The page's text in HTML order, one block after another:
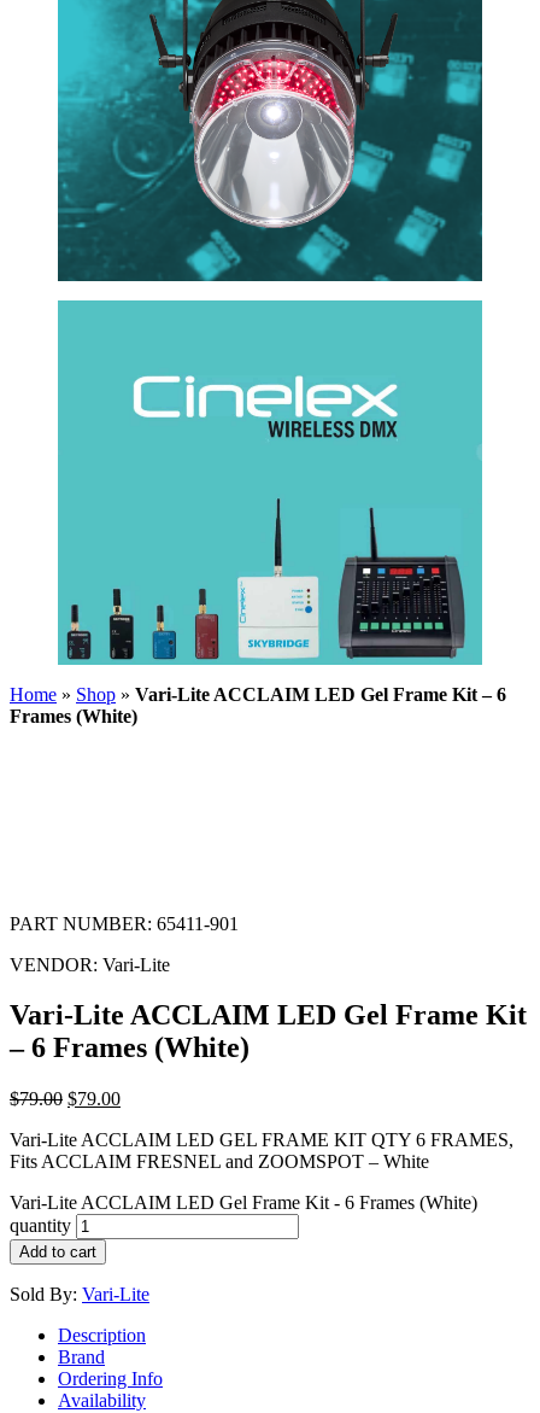
Home » Shop » Vari-Lite ACCLAIM LED Gel Frame Kit – 6
Frames (White)
PART NUMBER: 65411-901
VENDOR: Vari-Lite
Vari-Lite ACCLAIM LED Gel Frame Kit
– 6 Frames (White)
$79.00 $79.00
Vari-Lite ACCLAIM LED GEL FRAME KIT QTY 6 FRAMES,
Fits ACCLAIM FRESNEL and ZOOMSPOT – White
Vari-Lite ACCLAIM LED Gel Frame Kit - 6 Frames (White)
quantity
Add to cart
Sold By: Vari-Lite
Description
Brand
Ordering Info
Availability